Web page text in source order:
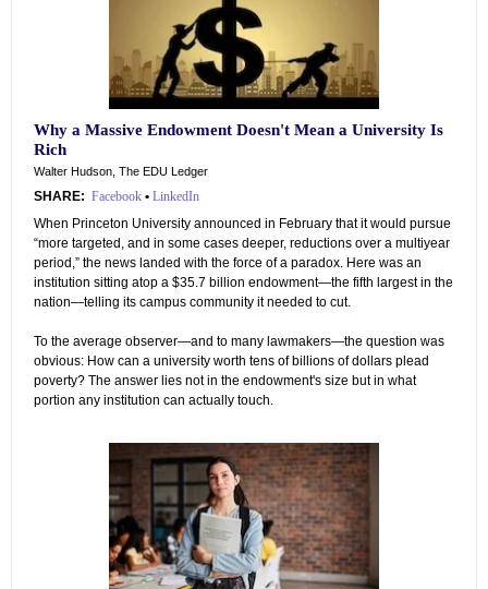
Why a Massive Endowment Doesn't Mean a University Is
Rich
Walter Hudson, The EDU Ledger
SHARE: Facebook • LinkedIn
When Princeton University announced in February that it would pursue
“more targeted, and in some cases deeper, reductions over a multiyear
period,” the news landed with the force of a paradox. Here was an
institution sitting atop a $35.7 billion endowment—the fifth largest in the
nation—telling its campus community it needed to cut.
To the average observer—and to many lawmakers—the question was
obvious: How can a university worth tens of billions of dollars plead
poverty? The answer lies not in the endowment's size but in what
portion any institution can actually touch.